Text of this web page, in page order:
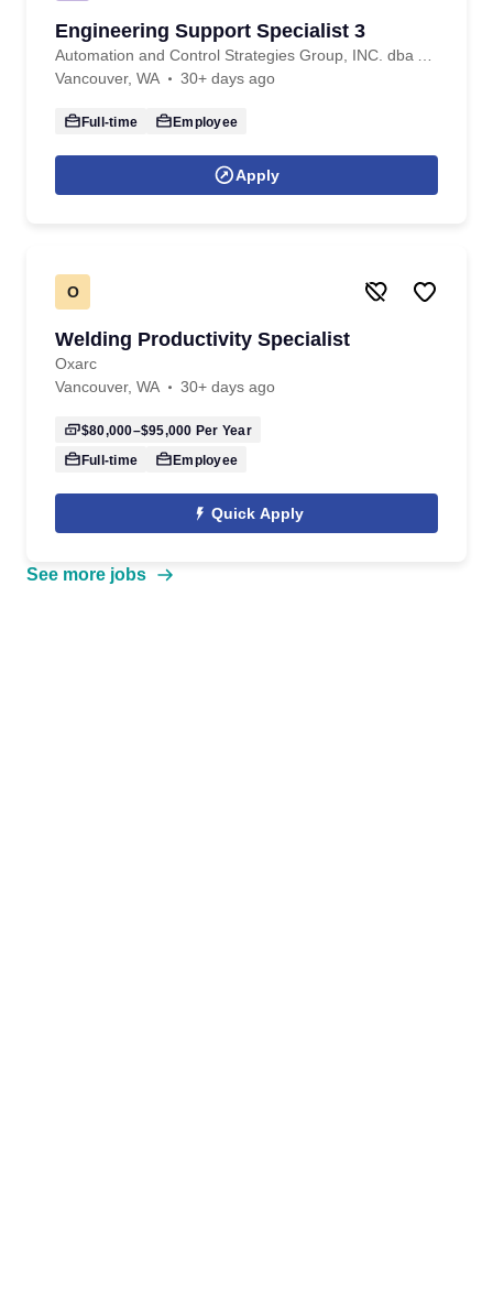
Engineering Support Specialist 3
Vancouver, WA
30+ days ago
Full-time Employee
Apply
O
Welding Productivity Specialist
Oxarc
Vancouver, WA
30+ days ago
$80,000–$95,000 Per Year
Full-time
Employee
Quick Apply
See more jobs